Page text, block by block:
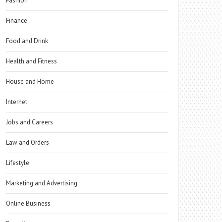
Finance
Food and Drink
Health and Fitness
House and Home
Internet
Jobs and Careers
Law and Orders
Lifestyle
Marketing and Advertising
Online Business